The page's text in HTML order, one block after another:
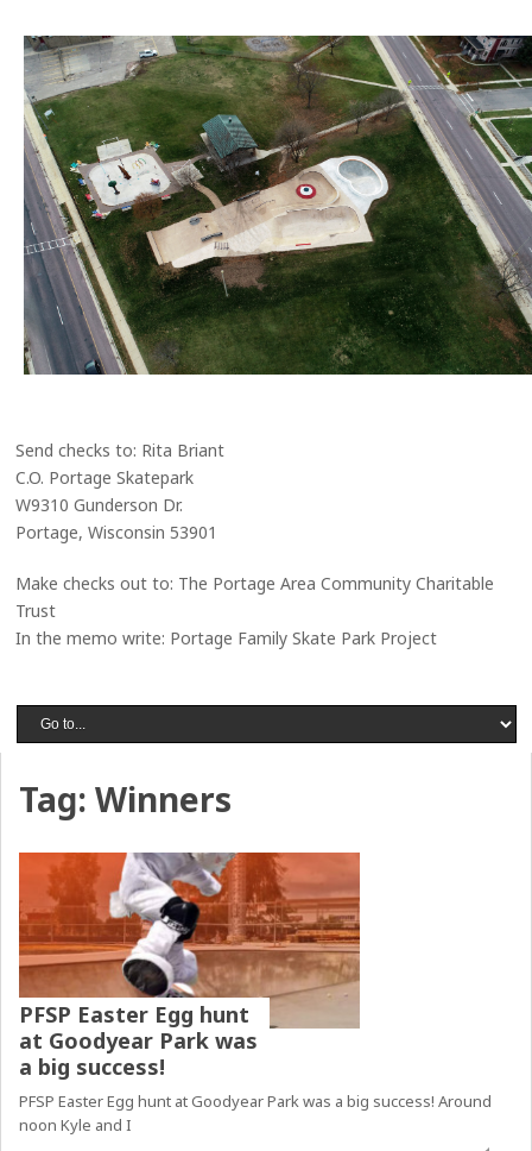
Send checks to: Rita Briant
C.O. Portage Skatepark
W9310 Gunderson Dr.
Portage, Wisconsin 53901
Make checks out to: The Portage Area Community Charitable
Trust
In the memo write: Portage Family Skate Park Project
Tag:Winners
PFSP Easter Egg hunt
at Goodyear Park was
a big success!
PFSP Easter Egg hunt at Goodyear Park was a big success! Around
noon Kyle and I